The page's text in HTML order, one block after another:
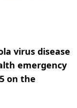
virus disease
emergency
on the